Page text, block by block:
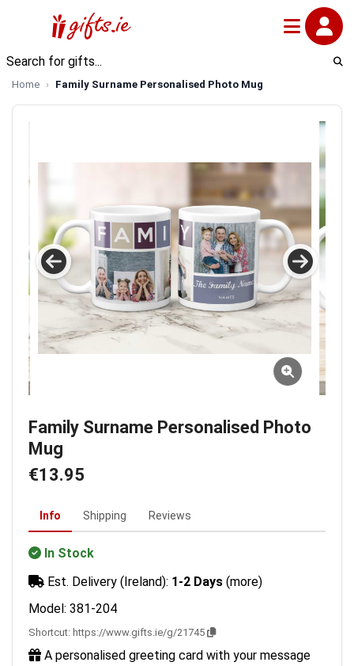
Home Family Surname Personalised Photo Mug
Family Surname Personalised Photo
Mug
€13.95
Info Shipping Reviews
In Stock
Est. Delivery (Ireland): 1-2 Days (more)
Model: 381-204
Shortcut: https://www.gifts.ie/g/21745
A personalised greeting card with your message